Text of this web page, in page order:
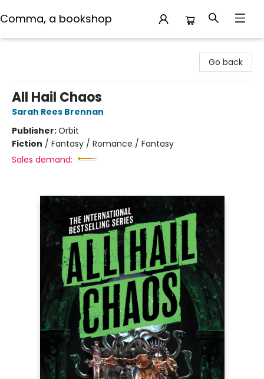
Comma, a bookshop
Go back
All Hail Chaos
Sarah Rees Brennan
Publisher:Orbit
Fiction / Fantasy / Romance / Fantasy
Sales demand: